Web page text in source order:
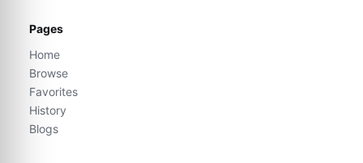
Pages
Home
Browse
Favorites
History
Blogs